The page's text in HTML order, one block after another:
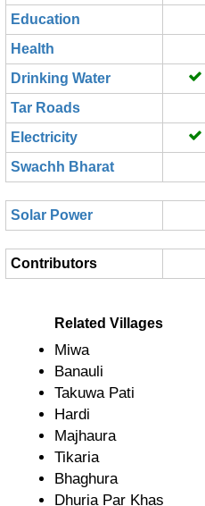
Education
Health
Drinking Water
Tar Roads
Electricity
Swachh Bharat
Solar Power
Contributors
Related Villages
Miwa
Banauli
Takuwa Pati
Hardi
Majhaura
Tikaria
Bhaghura
Dhuria Par Khas